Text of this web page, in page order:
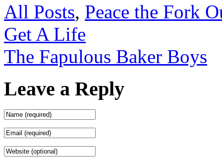
All Posts, Peace the Fork
Get A Life
The Fapulous Baker Boys
Leave a Reply